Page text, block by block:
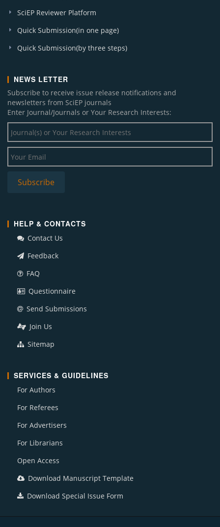
SciEP Reviewer Platform
Quick Submission(in one page)
Quick Submission(by three steps)
NEWS LETTER
Subscribe to receive issue release notifications and
newsletters from SciEP journals
Enter Journal/Journals or Your Research Interests:
HELP & CONTACTS
Contact Us
Feedback
FAQ
Questionnaire
Send Submissions
Join Us
Sitemap
SERVICES & GUIDELINES
For Authors
For Referees
For Advertisers
For Librarians
Open Access
Download Manuscript Template
Download Special Issue Form